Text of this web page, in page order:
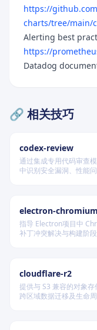
https://
charts/tree/main/
Alerting best
https://
Datadog
🔗 相关技巧
codex-review
通过集成专用代码审查
中识别安全漏洞、性能
electron-
指导 Electron项目中
补丁冲突解决与构建阶
cloudflare-r2
提供与 S3 兼容的对象存
跨区域数据迁移及生命